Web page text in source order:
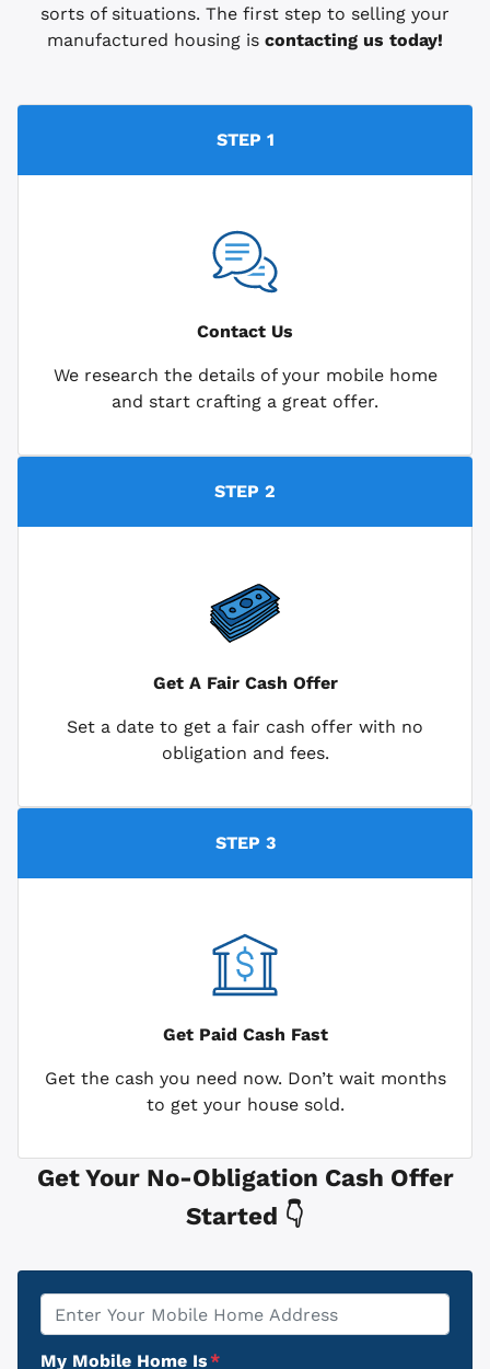
sorts of situations. The first step to selling your
manufactured housing is contacting us today!
STEP 1
Contact Us
We research the details of your mobile home
and start crafting a great offer.
STEP 2
Get A Fair Cash Offer
Set a date to get a fair cash offer with no
obligation and fees.
STEP 3
Get Paid Cash Fast
Get the cash you need now. Don’t wait months
to get your house sold.
Get Your No-Obligation Cash Offer
Started 👇
Property
Address
My Mobile Home Is*